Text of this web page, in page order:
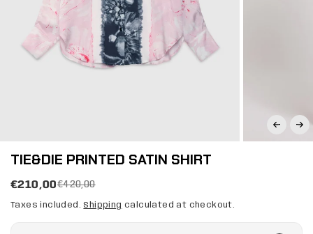
TIE&DIE PRINTED SATIN SHIRT
€210,00€420,00
Taxes included.Shipping calculated at checkout.